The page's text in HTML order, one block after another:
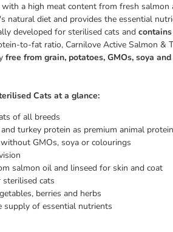
a high meat content from fresh
natural diet and provides the essential
developed for sterilised cats and
to-fat ratio, Carnilove Active Salmon &
free from grain, potatoes, GMOs, soya
Cats at a glance:
of all breeds
turkey protein as premium animal
GMOs, soya or colourings
salmon oil and linseed for skin and coat
cats
berries and herbs
supply of essential nutrients